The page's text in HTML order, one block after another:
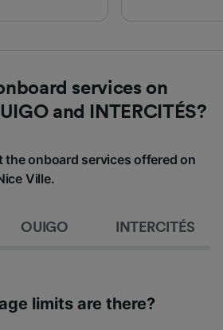
services on
and INTERCITÉS?
the onboard services offered on
Ville.
OUIGO INTERCITÉS
limits are there?